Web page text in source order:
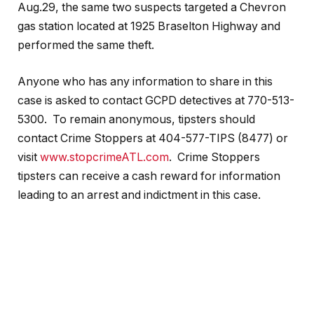
Aug.29, the same two suspects targeted a Chevron
gas station located at 1925 Braselton Highway and
performed the same theft.
Anyone who has any information to share in this
case is asked to contact GCPD detectives at 770-513-
5300. To remain anonymous, tipsters should
contact Crime Stoppers at 404-577-TIPS (8477) or
visit www.stopcrimeATL.com. Crime Stoppers
tipsters can receive a cash reward for information
leading to an arrest and indictment in this case.